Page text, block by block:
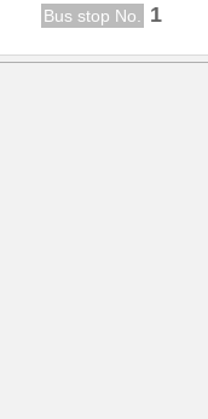
Bus stop No. 1